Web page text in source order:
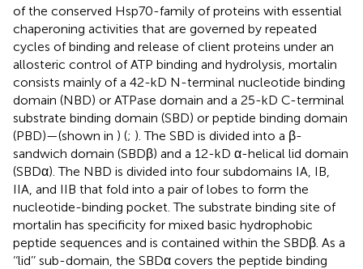
of the conserved Hsp70-family of proteins with essential
chaperoning activities that are governed by repeated
cycles of binding and release of client proteins under an
allosteric control of ATP binding and hydrolysis, mortalin
consists mainly of a 42-kD N-terminal nucleotide binding
domain (NBD) or ATPase domain and a 25-kD C-terminal
substrate binding domain (SBD) or peptide binding domain
(PBD)—(shown in ) (; ). The SBD is divided into a β-
sandwich domain (SBDβ) and a 12-kD α-helical lid domain
(SBDα). The NBD is divided into four subdomains IA, IB,
IIA, and IIB that fold into a pair of lobes to form the
nucleotide-binding pocket. The substrate binding site of
mortalin has specificity for mixed basic hydrophobic
peptide sequences and is contained within the SBDβ. As a
‘‘lid’’ sub-domain, the SBDα covers the peptide binding